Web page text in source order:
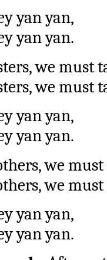
yan yan,
yan yan.
we must
we must
yan yan,
yan yan.
we
we
yan yan,
yan yan.